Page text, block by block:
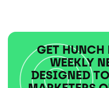
GET HUNCH
WEEKLY
DESIGNED